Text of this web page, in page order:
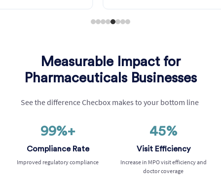
Measurable Impact for
Pharmaceuticals Businesses
See the differenceChecbox makes to your bottom line
99%+
Compliance Rate
Improved regulatory compliance
45%
Visit Efficiency
Increase in MPO visit efficiency and
doctor coverage